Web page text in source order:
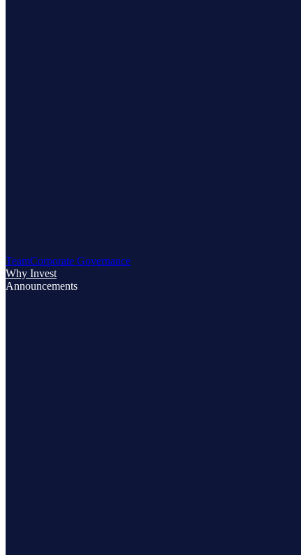
TeamCorporate Governance
Why Invest
Announcements